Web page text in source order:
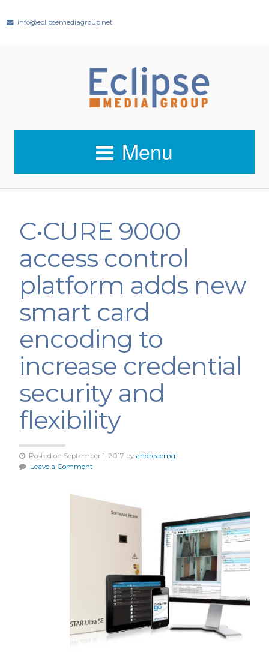
info@eclipsemediagroup.net
Menu
C•CURE 9000
access control
platform adds new
smart card
encoding to
increase credential
security and
flexibility
Posted on September 1, 2017 by andreaemg
Leave a Comment